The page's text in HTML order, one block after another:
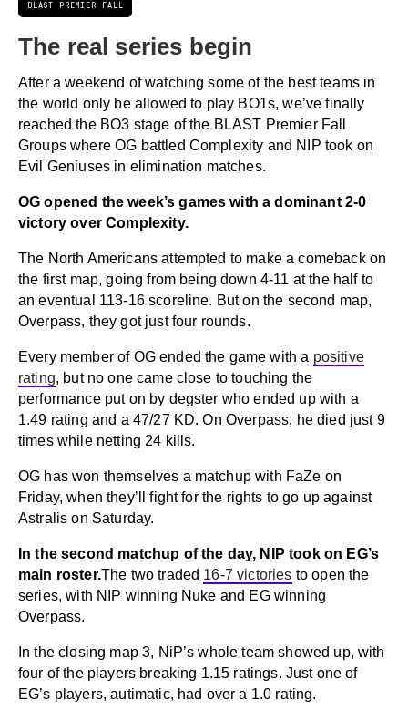
BLAST PREMIER FALL
The real series begin
After a weekend of watching some of the best teams in
the world only be allowed to play BO1s, we’ve finally
reached the BO3 stage of the BLAST Premier Fall
Groups where OG battled Complexity and NIP took on
Evil Geniuses in elimination matches.
OG opened the week’s games with a dominant 2-0
victory over Complexity.
The North Americans attempted to make a comeback on
the first map, going from being down 4-11 at the half to
an eventual 113-16 scoreline. But on the second map,
Overpass, they got just four rounds.
Every member of OG ended the game with a positive
rating, but no one came close to touching the
performance put on by degster who ended up with a
1.49 rating and a 47/27 KD. On Overpass, he died just 9
times while netting 24 kills.
OG has won themselves a matchup with FaZe on
Friday, when they’ll fight for the rights to go up against
Astralis on Saturday.
In the second matchup of the day, NIP took on EG’s
main roster.The two traded 16-7 victories to open the
series, with NIP winning Nuke and EG winning
Overpass.
In the closing map 3, NiP’s whole team showed up, with
four of the players breaking 1.15 ratings. Just one of
EG’s players, autimatic, had over a 1.0 rating.